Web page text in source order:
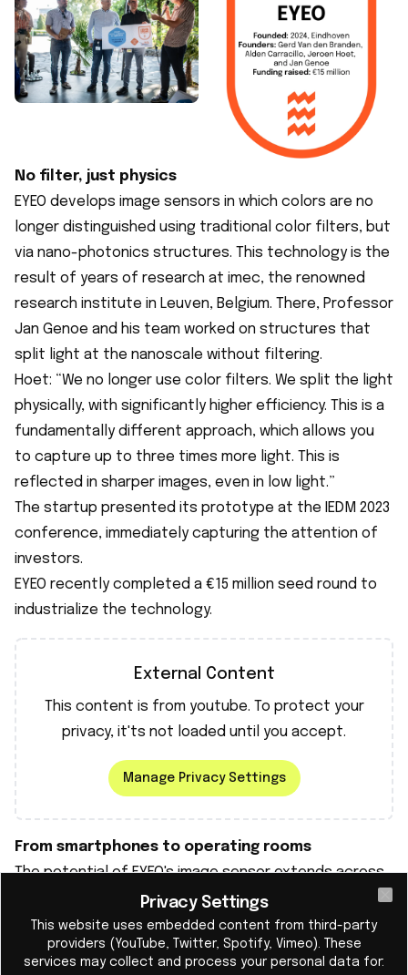
No filter, just physics
EYEO develops image sensors in which colors are no
longer distinguished using traditional color filters, but
via nano-photonics structures. This technology is the
result of years of research at imec, the renowned
research institute in Leuven, Belgium. There, Professor
Jan Genoe and his team worked on structures that
split light at the nanoscale without filtering.
Hoet: “We no longer use color filters. We split the light
physically, with significantly higher efficiency. This is a
fundamentally different approach, which allows you
to capture up to three times more light. This is
reflected in sharper images, even in low light.”
The startup presented its prototype at the IEDM 2023
conference, immediately capturing the attention of
investors.
EYEO recently completed a €15 million seed round to
industrialize the technology.
External Content
This content is from youtube. To protect your
privacy, it'ts not loaded until you accept.
Manage Privacy Settings
From smartphones to operating rooms
The potential of EYEO's image sensor extends across
the entire market: from smartphones to drones,
medical imaging, AR/VR glasses, and self-driving cars.
The global image sensor market is worth billions, and
Privacy Settings
This website uses embedded content from third-party
providers (YouTube, Twitter, Spotify, Vimeo). These
services may collect and process your personal data for: